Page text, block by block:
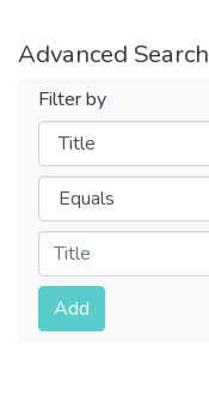
Advanced Search
Filter by
Filters
Operators
Submit
Add